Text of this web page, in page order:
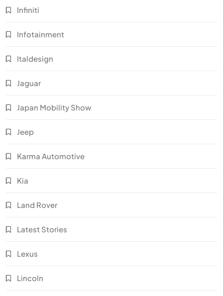
Infiniti
Infotainment
Italdesign
Jaguar
Japan Mobility Show
Jeep
Karma Automotive
Kia
Land Rover
Latest Stories
Lexus
Lincoln